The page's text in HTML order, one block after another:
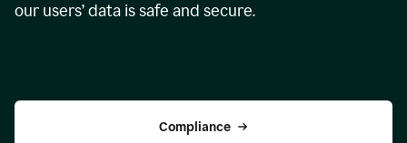
our users’ data is safe and secure.
Compliance